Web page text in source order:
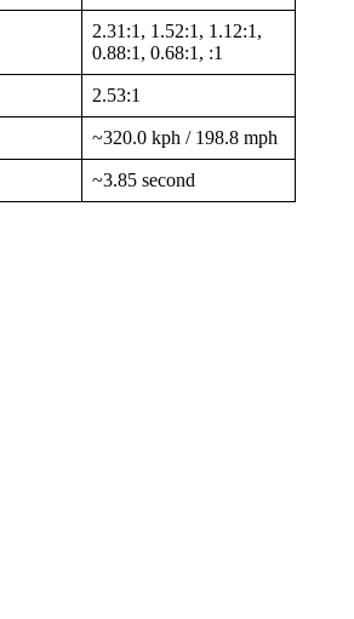
2.31:1, 1.52:1, 1.12:1,
0.88:1, 0.68:1, :1
2.53:1
~320.0 kph / 198.8 mph
~3.85 second